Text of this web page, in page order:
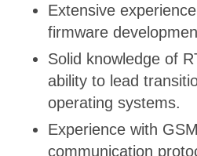
Extensive
firmware
Solid knowledge of
ability to lead
operating systems.
Experience with
communication